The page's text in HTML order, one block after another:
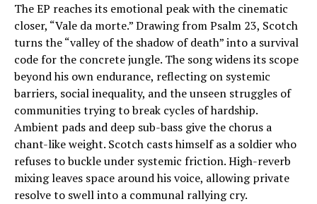
The EP reaches its emotional peak with the cinematic
closer, “Vale da morte.” Drawing from Psalm 23, Scotch
turns the “valley of the shadow of death” into a survival
code for the concrete jungle. The song widens its scope
beyond his own endurance, reflecting on systemic
barriers, social inequality, and the unseen struggles of
communities trying to break cycles of hardship.
Ambient pads and deep sub-bass give the chorus a
chant-like weight. Scotch casts himself as a soldier who
refuses to buckle under systemic friction. High-reverb
mixing leaves space around his voice, allowing private
resolve to swell into a communal rallying cry.